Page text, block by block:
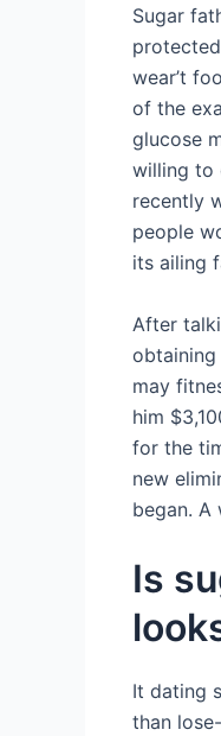
Sugar
wear’t
of the
glucose
willing to
recently
people
its ailing
After
may
him
for the
new
began. A
Is
It dating
than